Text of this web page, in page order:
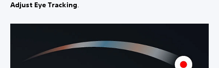
Adjust Eye Tracking.